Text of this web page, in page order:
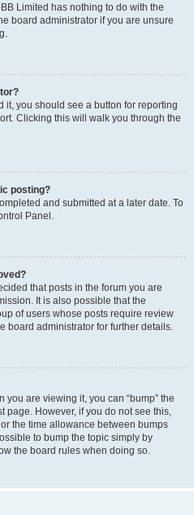
Limited has nothing to do with the
board administrator if you are unsure
it, you should see a button for reporting
Clicking this will walk you through the
posting?
and submitted at a later date. To
Panel.
that posts in the forum you are
It is also possible that the
of users whose posts require review
board administrator for further details.
you are viewing it, you can “bump” the
page. However, if you do not see this,
the time allowance between bumps
to bump the topic simply by
the board rules when doing so.